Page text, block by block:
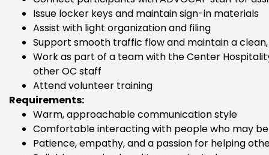
Issue locker keys and maintain sign-in materials
Assist with light organization and filing
Support smooth traffic flow and maintain a
Work as part of a team with the Center
other OC staff
Attend volunteer training
Requirements:
Warm, approachable communication style
Comfortable interacting with people who may
Patience, empathy, and a passion for helping